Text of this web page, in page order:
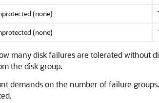
(none)
(none)
many disk failures are tolerated without
the disk group.
demands on the number of failure